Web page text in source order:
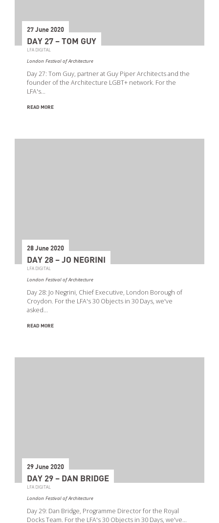
27 June 2020
DAY 27 – TOM GUY
LFA DIGITAL
London Festival of Architecture
Day 27: Tom Guy, partner at Guy Piper Architects and the
founder of the Architecture LGBT+ network. For the
LFA's…
READ MORE
28 June 2020
DAY 28 – JO NEGRINI
LFA DIGITAL
London Festival of Architecture
Day 28: Jo Negrini, Chief Executive, London Borough of
Croydon. For the LFA's 30 Objects in 30 Days, we've
asked…
READ MORE
29 June 2020
DAY 29 – DAN BRIDGE
LFA DIGITAL
London Festival of Architecture
Day 29: Dan Bridge, Programme Director for the Royal
Docks Team. For the LFA's 30 Objects in 30 Days, we've…